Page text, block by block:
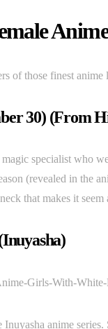
of those finest
30) (From
specialist who
(revealed in the
that makes it
anime